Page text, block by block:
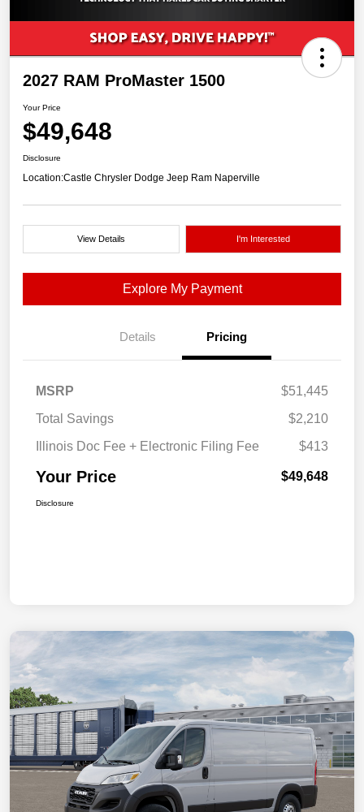
2027 RAM ProMaster 1500
Your Price
$49,648
Disclosure
Location:Castle Chrysler Dodge Jeep Ram Naperville
View Details I'm Interested
Explore My Payment
Details Pricing
MSRP
$51,445
Total Savings
$2,210
Illinois Doc Fee + Electronic Filing Fee
$413
Your Price $49,648
Disclosure